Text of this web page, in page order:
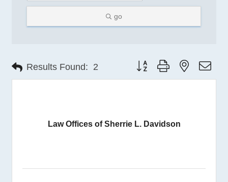
go
Results Found: 2 Button group with nested
Law Offices of Sherrie L. Davidson